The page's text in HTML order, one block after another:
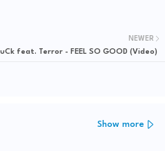
NEWER
feat. Terror - FEEL SO GOOD (Video)
Show more